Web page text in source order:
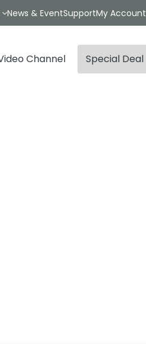
News & EventSupportMy Account
Channel Special Deal